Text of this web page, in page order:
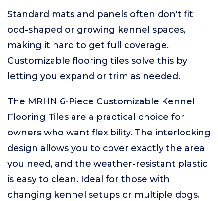
Standard mats and panels often don't fit
odd-shaped or growing kennel spaces,
making it hard to get full coverage.
Customizable flooring tiles solve this by
letting you expand or trim as needed.
The MRHN 6-Piece Customizable Kennel
Flooring Tiles are a practical choice for
owners who want flexibility. The interlocking
design allows you to cover exactly the area
you need, and the weather-resistant plastic
is easy to clean. Ideal for those with
changing kennel setups or multiple dogs.